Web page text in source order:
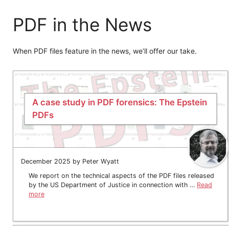
PDF in the News
When PDF files feature in the news, we’ll offer our take.
A case study in PDF forensics: The Epstein
PDFs
December 2025 by Peter Wyatt
We report on the technical aspects of the PDF files released
by the US Department of Justice in connection with … Read
more